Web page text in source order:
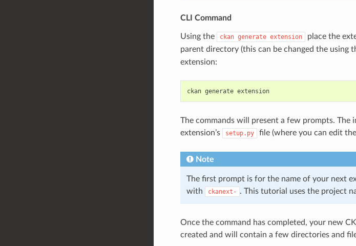
CLI Command
Using the ckan generate extension place the
parent directory (this can be changed the using
extension:
ckan generate extension
The commands will present a few prompts.
extension’s
setup.py file (where you can edit
Note
The first prompt is for the name of your next
with
ckanext- . This tutorial uses the project
Once the command has completed, your new
created and will contain a few directories and